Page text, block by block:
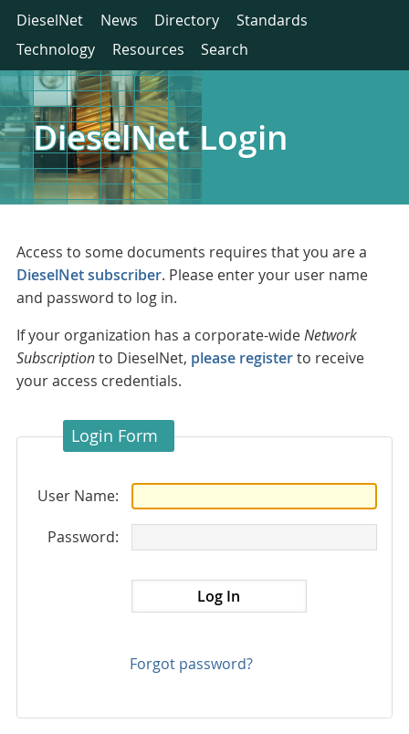
DieselNet News Directory
Standards
Technology
Resources Search
DieselNet Login
Access to some documents requires that you are a
DieselNet subscriber. Please enter your user name
and password to log in.
If your organization has a corporate-wideNetwork
Subscriptionto DieselNet, please registerto receive
your access credentials.
Login Form
User Name:
Password:
Forgot password?